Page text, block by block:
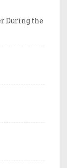
During the